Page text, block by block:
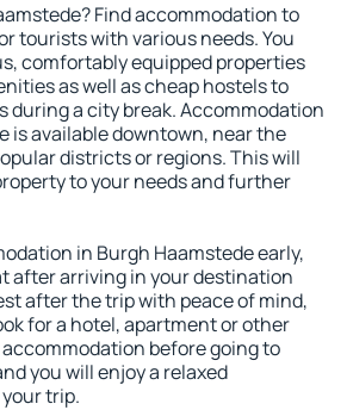
Find accommodation to
tourists with various needs. You
comfortably equipped properties
as well as cheap hostels to
during a city break. Accommodation
is available downtown, near the
districts or regions. This will
to your needs and further
in Burgh Haamstede early,
after arriving in your destination
after the trip with peace of mind,
for a hotel, apartment or other
before going to
you will enjoy a relaxed
trip.